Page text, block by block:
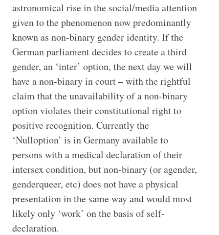
astronomical rise in the social/media attention
given to the phenomenon now predominantly
known as non-binary gender identity. If the
German parliament decides to create a third
gender, an ‘inter’ option, the next day we will
have a non-binary in court – with the rightful
claim that the unavailability of a non-binary
option violates their constitutional right to
positive recognition. Currently the
‘Nulloption’ is in Germany available to
persons with a medical declaration of their
intersex condition, but non-binary (or agender,
genderqueer, etc) does not have a physical
presentation in the same way and would most
likely only ‘work’ on the basis of self-
declaration.